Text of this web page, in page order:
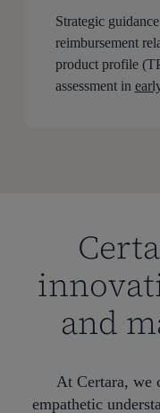
Strategic
reimbursement
product profile
assessment in
and
At Certara, we
empathetic